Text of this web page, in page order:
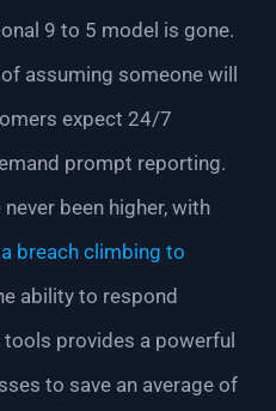
9 to 5 model is gone.
assuming someone will
expect 24/7
prompt reporting.
been higher, with
breach climbing to
ability to respond
provides a powerful
to save an average of